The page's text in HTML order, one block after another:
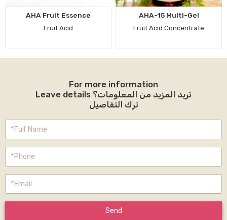
AHA Fruit Essence
Fruit Acid
AHA-15 Multi-Gel
Fruit Acid Concentrate
For more information
Leave details تريد المزيد من المعلومات؟
ترك التفاصيل
Send